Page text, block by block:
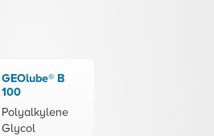
GEOlube® B
100
Polyalkylene
Glycol